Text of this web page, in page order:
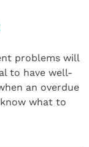
problems will
to have well-
an overdue
what to